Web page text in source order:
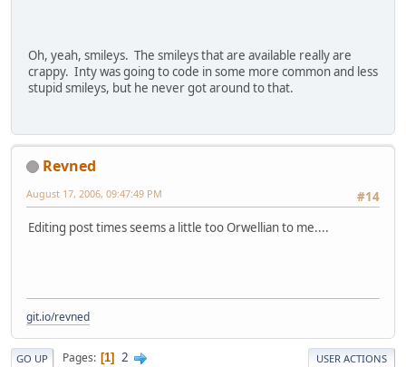
Oh, yeah, smileys. The smileys that are available really are
crappy. Inty was going to code in some more common and less
stupid smileys, but he never got around to that.
Revned
#14
August 17, 2006, 09:47:49 PM
Editing post times seems a little too Orwellian to me....
git.io/revned
GO UP Pages 1 2 USER ACTIONS